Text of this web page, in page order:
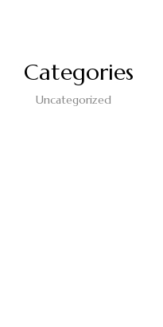
Categories
Uncategorized